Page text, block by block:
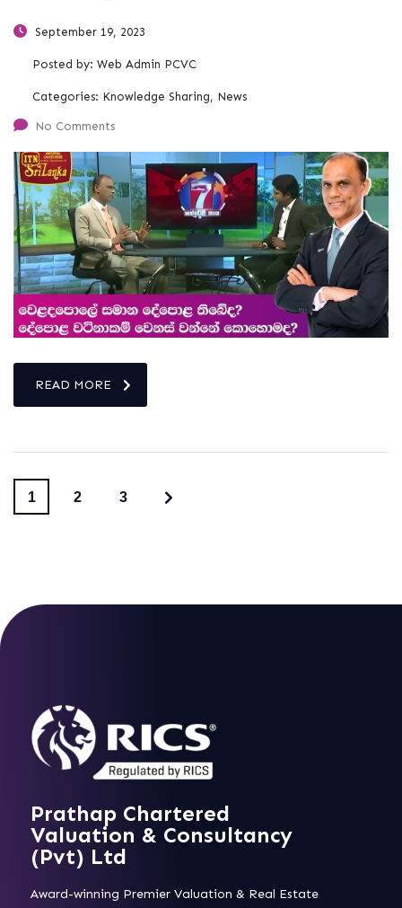
September 19, 2023
Posted by: Web Admin PCVC
Categories: Knowledge Sharing, News
No Comments
READ MORE
1 2 3
Prathap Chartered
Valuation & Consultancy
(Pvt) Ltd
Award-winning Premier Valuation & Real Estate